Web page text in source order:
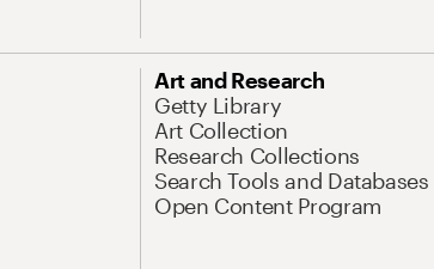
Art and Research
Getty Library
Art Collection
Research Collections
Search Tools and Databases
Open Content Program